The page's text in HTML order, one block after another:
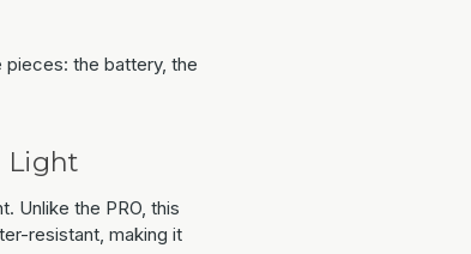
pieces: the battery, the
Light
Unlike the PRO, this
resistant, making it